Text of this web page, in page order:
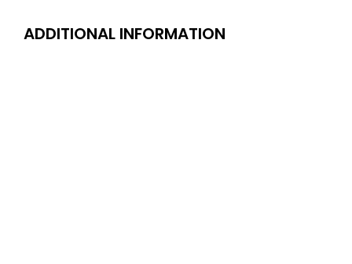
ADDITIONAL INFORMATION